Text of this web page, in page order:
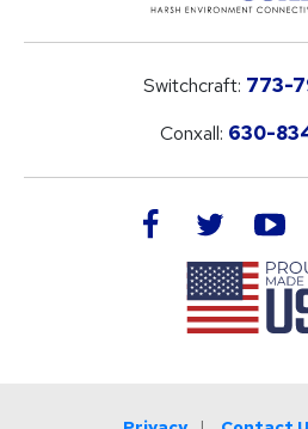
Switchcraft: 773-
Conxall: 630-
facebook twitter